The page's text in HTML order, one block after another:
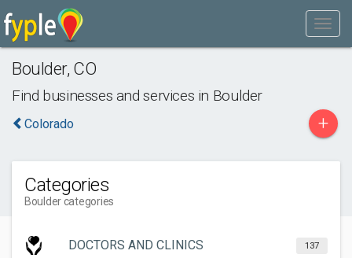
Boulder, CO
Find businesses and services in Boulder
Colorado +
Categories
Boulder categories
DOCTORS AND CLINICS 137